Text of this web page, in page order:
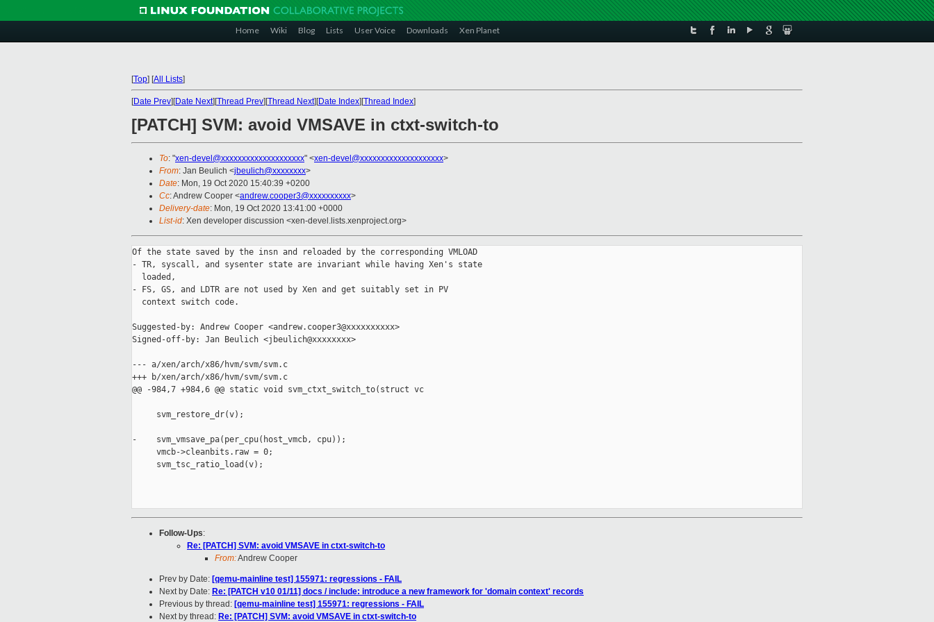
Home Wiki Blog Lists User Voice Downloads Xen Planet
[Top] [All Lists]
[Date Prev][Date Next][Thread Prev][Thread Next][Date Index][Thread Index]
[PATCH] SVM: avoid VMSAVE in ctxt-switch-to
To: "xen-devel@xxxxxxxxxxxxxxxxxxxx" <xen-devel@xxxxxxxxxxxxxxxxxxxx>
From: Jan Beulich <jbeulich@xxxxxxxx>
Date: Mon, 19 Oct 2020 15:40:39 +0200
Cc: Andrew Cooper <andrew.cooper3@xxxxxxxxxx>
Delivery-date: Mon, 19 Oct 2020 13:41:00 +0000
List-id: Xen developer discussion <xen-devel.lists.xenproject.org>
Of the state saved by the insn and reloaded by the corresponding VMLOAD
- TR, syscall, and sysenter state are invariant while having Xen's state
  loaded,
- FS, GS, and LDTR are not used by Xen and get suitably set in PV
  context switch code.
Suggested-by: Andrew Cooper <andrew.cooper3@xxxxxxxxxx>
Signed-off-by: Jan Beulich <jbeulich@xxxxxxxx>
--- a/xen/arch/x86/hvm/svm/svm.c
+++ b/xen/arch/x86/hvm/svm/svm.c
@@ -984,7 +984,6 @@ static void svm_ctxt_switch_to(struct vc
     svm_restore_dr(v);
-    svm_vmsave_pa(per_cpu(host_vmcb, cpu));
     vmcb->cleanbits.raw = 0;
     svm_tsc_ratio_load(v);
Follow-Ups:
Re: [PATCH] SVM: avoid VMSAVE in ctxt-switch-to
From:Andrew Cooper
Prev by Date: [qemu-mainline test] 155971: regressions - FAIL
Next by Date: Re: [PATCH v10 01/11] docs / include: introduce a new framework for 'domain context' records
Previous by thread: [qemu-mainline test] 155971: regressions - FAIL
Next by thread: Re: [PATCH] SVM: avoid VMSAVE in ctxt-switch-to